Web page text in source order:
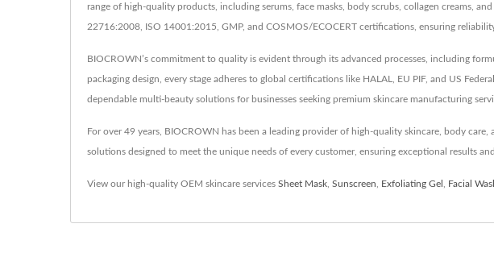
range of high-quality products, including serums, face masks, body scrubs, collagen creams,
22716:2008, ISO 14001:2015, GMP, and COSMOS/ECOCERT certifications, ensuring
BIOCROWN’s commitment to quality is evident through its advanced processes, including
packaging design, every stage adheres to global certifications like HALAL, EU PIF, and US
dependable multi-beauty solutions for businesses seeking premium skincare manufacturing
For over 49 years, BIOCROWN has been a leading provider of high-quality skincare, body
solutions designed to meet the unique needs of every customer, ensuring exceptional results
View our high-quality OEM skincare services Sheet Mask Sunscreen Exfoliating Gel Facial